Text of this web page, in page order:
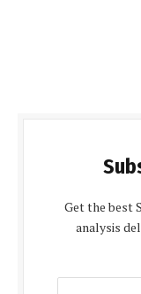
Get the best
analysis